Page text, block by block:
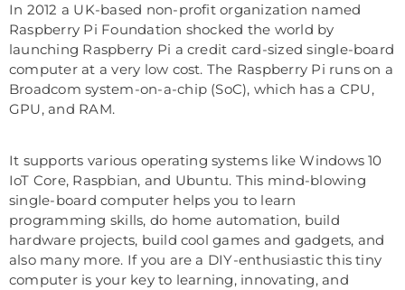
In 2012 a UK-based non-profit organization named
Raspberry Pi Foundation shocked the world by
launching Raspberry Pi a credit card-sized single-board
computer at a very low cost. The Raspberry Pi runs on a
Broadcom system-on-a-chip (SoC), which has a CPU,
GPU, and RAM.
It supports various operating systems like Windows 10
IoT Core, Raspbian, and Ubuntu. This mind-blowing
single-board computer helps you to learn
programming skills, do home automation, build
hardware projects, build cool games and gadgets, and
also many more. If you are a DIY-enthusiastic this tiny
computer is your key to learning, innovating, and